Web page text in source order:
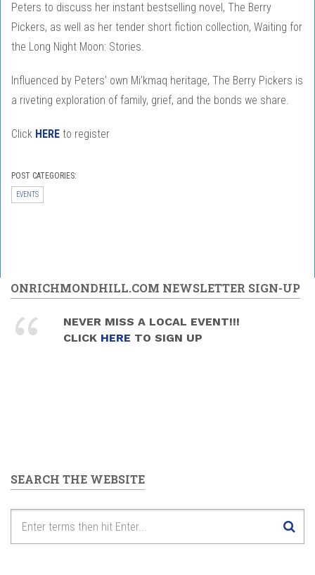
Peters to discuss her instant bestselling novel, The Berry
Pickers, as well as her tender short fiction collection, Waiting for
the Long Night Moon: Stories.
Influenced by Peters’ own Mi’kmaq heritage, The Berry Pickers is
a riveting exploration of family, grief, and the bonds we share.
Click HERE to register
POST CATEGORIES:
EVENTS
ONRICHMONDHILL.COM NEWSLETTER SIGN-UP
NEVER MISS A LOCAL EVENT!!!
CLICK HERE TO SIGN UP
SEARCH THE WEBSITE